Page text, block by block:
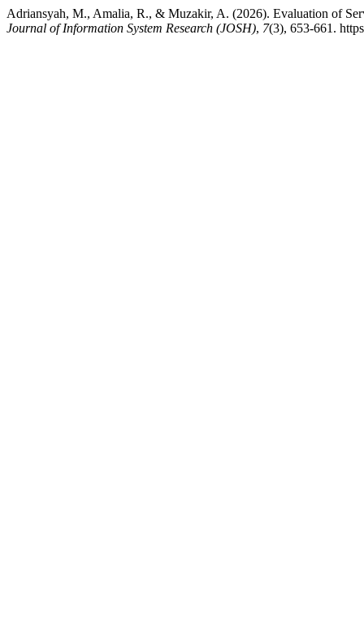
Adriansyah, M., Amalia, R., & Muzakir, A. (2026). Evaluation of
Journal of Information System Research (JOSH), 7(3), 653-661.